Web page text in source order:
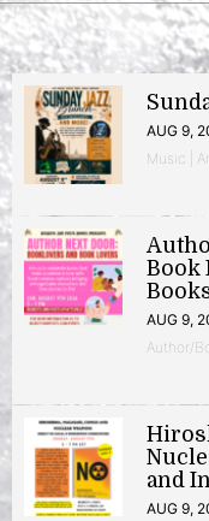
AUG 9,
Music |
Book
AUG 9,
Author/
and
AUG 9,